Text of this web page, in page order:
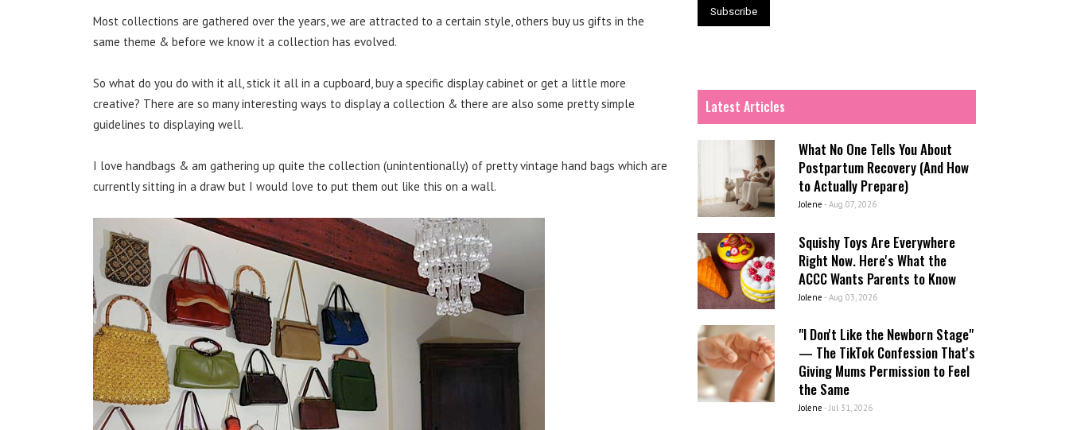
Most collections are gathered over the years, we are attracted to a certain style, others buy us gifts in the
same theme & before we know it a collection has evolved.
So what do you do with it all, stick it all in a cupboard, buy a specific display cabinet or get a little more
creative? There are so many interesting ways to display a collection & there are also some pretty simple
guidelines to displaying well.
I love handbags & am gathering up quite the collection (unintentionally) of pretty vintage hand bags which are
currently sitting in a draw but I would love to put them out like this on a wall.
Latest Articles
What No One Tells You About
Postpartum Recovery (And How
to Actually Prepare)
Jolene - Aug 07, 2026
Squishy Toys Are Everywhere
Right Now. Here's What the
ACCC Wants Parents to Know
Jolene - Aug 03, 2026
"I Don't Like the Newborn Stage"
— The TikTok Confession That's
Giving Mums Permission to Feel
the Same
Jolene - Jul 31, 2026